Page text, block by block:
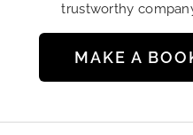
trustworthy
MAKE A